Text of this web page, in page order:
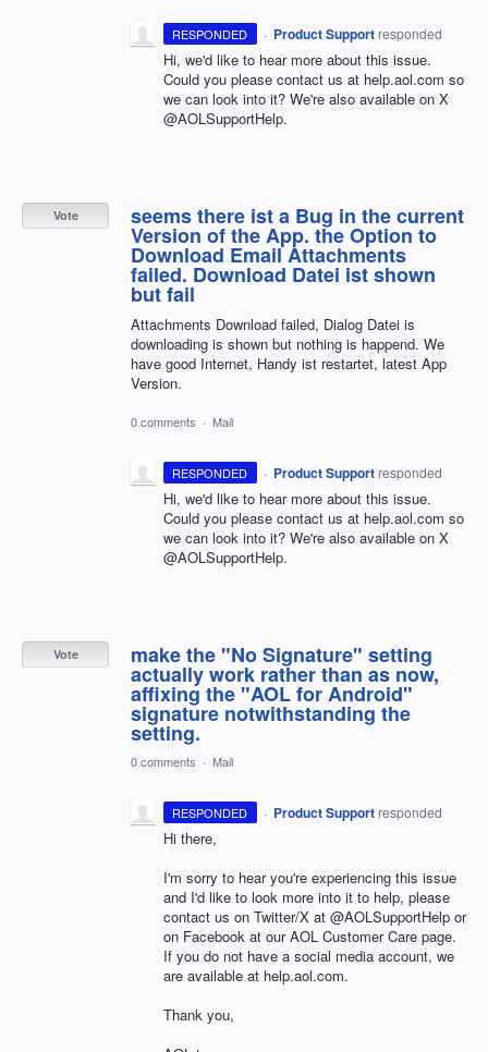
RESPONDED · Product Support responded
Hi, we'd like to hear more about this issue.
Could you please contact us at help.aol.com so
we can look into it? We're also available on X
@AOLSupportHelp.
seems there ist a Bug in the current
Version of the App. the Option to
Download Email Attachments
failed. Download Datei ist shown
but fail
Attachments Download failed, Dialog Datei is
downloading is shown but nothing is happend. We
have good Internet, Handy ist restartet, latest App
Version.
Vote
0 comments · Mail
RESPONDED · Product Support responded
Hi, we'd like to hear more about this issue.
Could you please contact us at help.aol.com so
we can look into it? We're also available on X
@AOLSupportHelp.
make the "No Signature" setting
actually work rather than as now,
affixing the "AOL for Android"
signature notwithstanding the
setting.
Vote
0 comments · Mail
RESPONDED · Product Support responded
Hi there,
I'm sorry to hear you're experiencing this issue
and I'd like to look more into it to help, please
contact us on Twitter/X at @AOLSupportHelp or
on Facebook at our AOL Customer Care page.
If you do not have a social media account, we
are available at help.aol.com.
Thank you,